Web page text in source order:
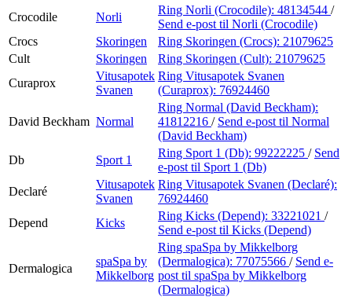
Crocodile
Norli
Ring Norli (Crocodile): 48134544 /
Send e-post til Norli (Crocodile)
Crocs
Skoringen Ring Skoringen (Crocs): 21079625
Cult
Skoringen Ring Skoringen (Cult): 21079625
Curaprox
Vitusapotek
Svanen
Ring Vitusapotek Svanen
(Curaprox): 76924460
David Beckham Normal
Ring Normal (David Beckham):
41812216 / Send e-post til Normal
(David Beckham)
Db
Sport 1
Ring Sport 1 (Db): 99222225 / Send
e-post til Sport 1 (Db)
Declaré
Vitusapotek
Svanen
Ring Vitusapotek Svanen (Declaré):
76924460
Depend
Kicks
Ring Kicks (Depend): 33221021 /
Send e-post til Kicks (Depend)
Dermalogica
spaSpa by
Mikkelborg
Ring spaSpa by Mikkelborg
(Dermalogica): 77075566 / Send e-
post til spaSpa by Mikkelborg
(Dermalogica)